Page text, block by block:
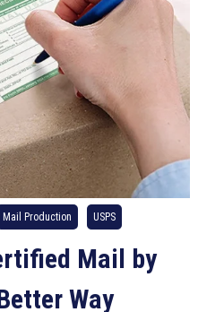
Mail Production USPS
Mail by
Way